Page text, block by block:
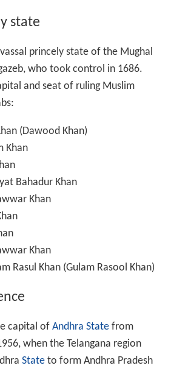
state
princely state of the Mughal
who took control in 1686.
and seat of ruling Muslim
(Dawood Khan)
Khan
Bahadur Khan
Khan
Khan
Rasul Khan (Gulam Rasool Khan)
capital of Andhra Statefrom
when the Telangana region
Stateto form Andhra Pradesh